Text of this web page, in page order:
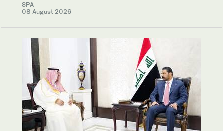
SPA
08 August 2026